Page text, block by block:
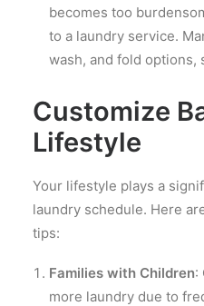
becomes too
to a laundry service.
wash, and fold options,
Customize
Lifestyle
Your lifestyle plays a
laundry schedule. Here
tips:
Families with Children:
more laundry due to